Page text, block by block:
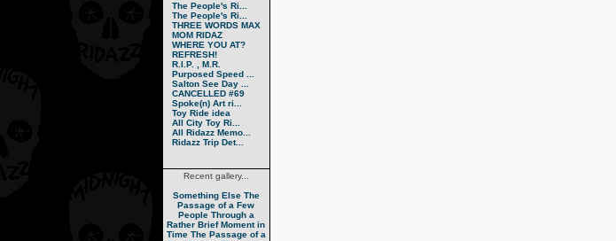
The People's Ri...
The People's Ri...
THREE WORDS MAX
MOM RIDAZ
WHERE YOU AT?
REFRESH!
R.I.P. , M.R.
Purposed Speed ...
Salton See Day ...
CANCELLED #69
Spoke(n) Art ri...
Toy Ride idea
All City Toy Ri...
All Ridazz Memo...
Ridazz Trip Det...
Recent gallery...
Something Else The
Passage of a Few
People Through a
Rather Brief Moment in
Time The Passage of a